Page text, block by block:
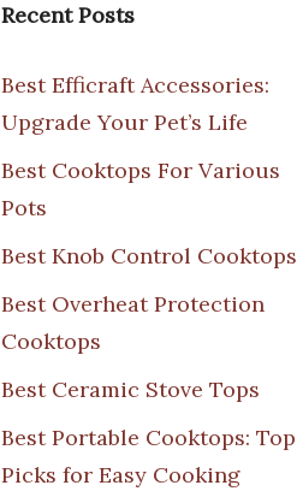
Recent Posts
Best Efficraft Accessories:
Upgrade Your Pet’s Life
Best Cooktops For Various
Pots
Best Knob Control Cooktops
Best Overheat Protection
Cooktops
Best Ceramic Stove Tops
Best Portable Cooktops: Top
Picks for Easy Cooking